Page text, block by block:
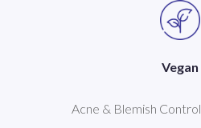
Vegan
Acne & Blemish